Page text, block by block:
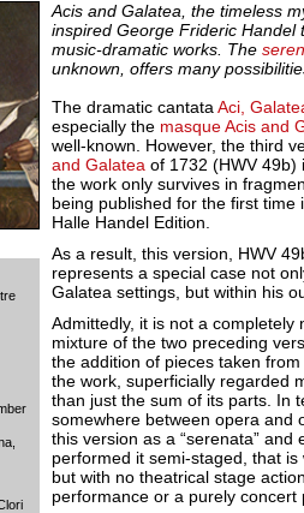
Acis and Galatea, the timeless
inspired George Frideric Handel
music-dramatic works. The
unknown, offers many
The dramatic cantata Aci,
especially the masque Acis and
well-known. However, the third
and Galatea of 1732 (HWV 49b)
the work only survives in
being published for the first
Halle Handel Edition.
As a result, this version, HWV
represents a special case not
Galatea settings, but within his
Admittedly, it is not a completely
mixture of the two preceding
the addition of pieces taken
the work, superficially regarded
than just the sum of its parts. In
somewhere between opera and
this version as a “serenata” and
performed it semi-staged, that
but with no theatrical stage
performance or a purely